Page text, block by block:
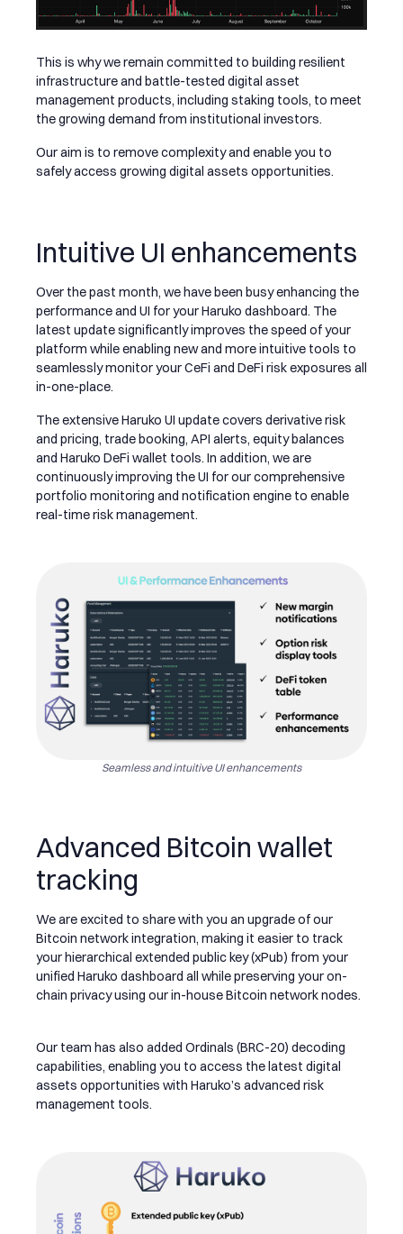
This is why we remain committed to building resilient
infrastructure and battle-tested digital asset
management products, including staking tools, to meet
the growing demand from institutional investors.
Our aim is to remove complexity and enable you to
safely access growing digital assets opportunities.
Intuitive UI enhancements
Over the past month, we have been busy enhancing the
performance and UI for your Haruko dashboard. The
latest update significantly improves the speed of your
platform while enabling new and more intuitive tools to
seamlessly monitor your CeFi and DeFi risk exposures all
in-one-place.
The extensive Haruko UI update covers derivative risk
and pricing, trade booking, API alerts, equity balances
and Haruko DeFi wallet tools. In addition, we are
continuously improving the UI for our comprehensive
portfolio monitoring and notification engine to enable
real-time risk management.
Seamless and intuitive UI enhancements
Advanced Bitcoin wallet
tracking
We are excited to share with you an upgrade of our
Bitcoin network integration, making it easier to track
your hierarchical extended public key (xPub) from your
unified Haruko dashboard all while preserving your on-
chain privacy using our in-house Bitcoin network nodes.
Our team has also added Ordinals (BRC-20) decoding
capabilities, enabling you to access the latest digital
assets opportunities with Haruko’s advanced risk
management tools.